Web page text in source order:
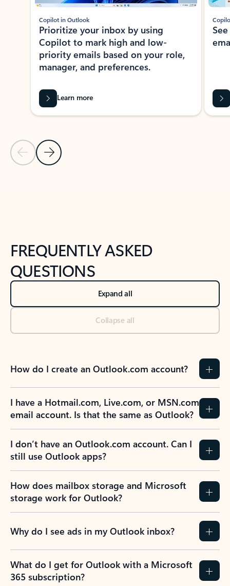
Previous Slide
Next Slide
Copilot in Outlook
Prioritize your inbox by using
Copilot to mark high and low-
priority emails based on your role,
manager, and preferences.
Learn more
FREQUENTLY ASKED
QUESTIONS
Expand all
Collapse all
How do I create an Outlook.com account?
I have a Hotmail.com, Live.com, or MSN.com
email account. Is that the same as Outlook?
I don’t have an Outlook.com account. Can I
still use Outlook apps?
How does mailbox storage and Microsoft
storage work for Outlook?
Why do I see ads in my Outlook inbox?
What do I get for Outlook with a Microsoft
365 subscription?